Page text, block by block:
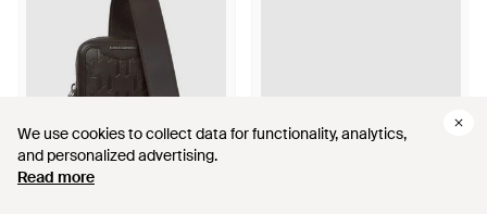
We use cookies to collect data for functionality, analytics,
and personalized advertising.
Read more
We use cookies to collect data for functionality, analytics,
and personalized advertising.
Read more